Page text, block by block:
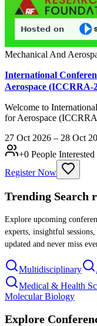
Mechanical And
International
Aerospace (ICCRRA-
Welcome to
for Aerospace
27 Oct 2026 – 28 Oct
+0 People Interested
Register Now
Trending Search
Explore upcoming
experts, insightful
updated and never miss
Multidisciplinary
Medical & Health
Molecular Biology
Explore